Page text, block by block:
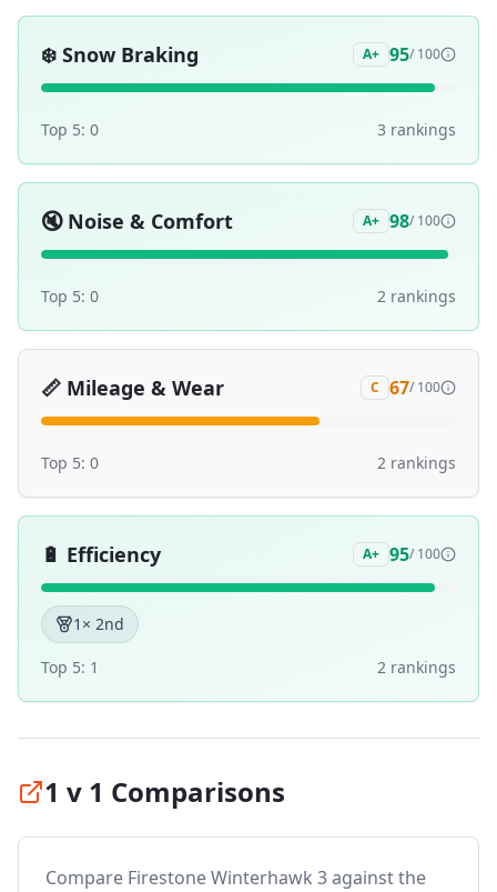
❄️ Snow Braking A+ 95/ 100
Top 5: 0 3 rankings
🔇 Noise & Comfort A+ 98/ 100
Top 5: 0 2 rankings
📏 Mileage & Wear C 67/ 100
Top 5: 0 2 rankings
🔋 Efficiency A+ 95/ 100
1 × 2nd
Top 5: 1 2 rankings
1 v 1 Comparisons
Compare Firestone Winterhawk 3against the